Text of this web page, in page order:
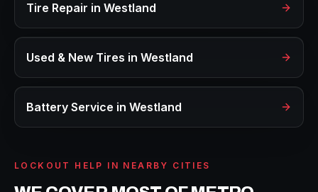
Tire Repair in Westland
Used & New Tires in Westland
Battery Service in Westland
LOCKOUT HELP IN NEARBY CITIES